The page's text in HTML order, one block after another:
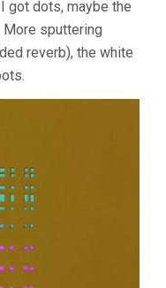
got dots, maybe the
sputtering
reverb), the white